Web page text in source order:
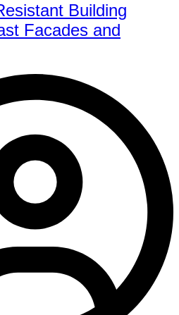
Building
Facades and